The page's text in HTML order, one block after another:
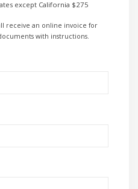
except California $275
receive an online invoice for
with instructions.